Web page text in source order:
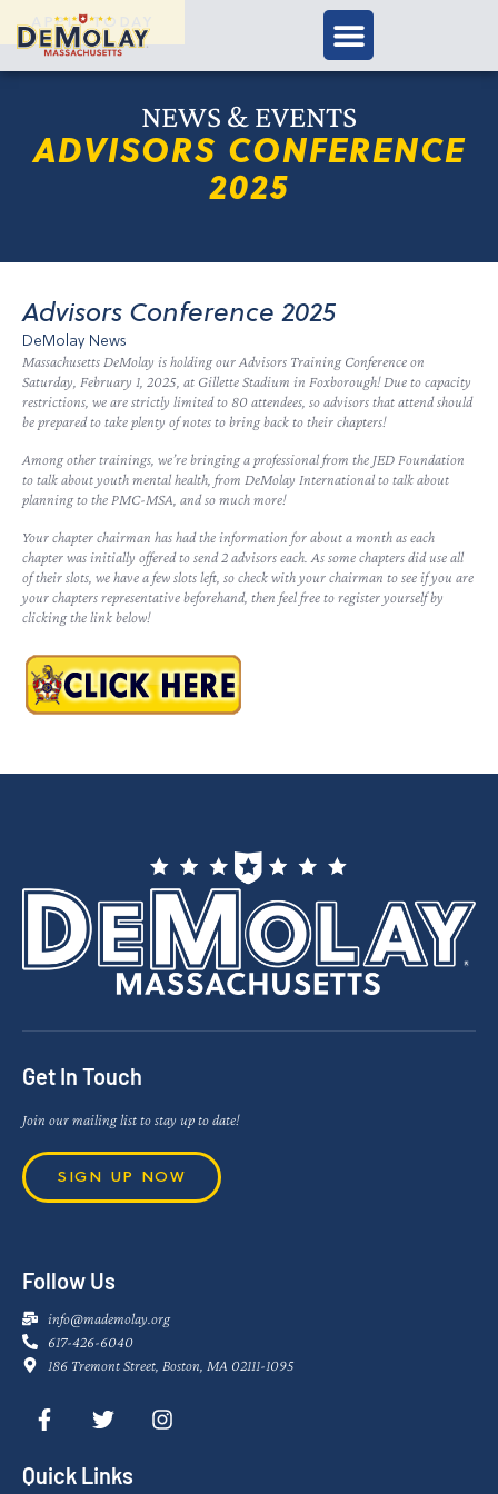
APPLY TODAY
NEWS & EVENTS
ADVISORS CONFERENCE
2025
Advisors Conference 2025
DeMolay News
Massachusetts DeMolay is holding our Advisors Training Conference on
Saturday, February 1, 2025, at Gillette Stadium in Foxborough! Due to capacity
restrictions, we are strictly limited to 80 attendees, so advisors that attend should
be prepared to take plenty of notes to bring back to their chapters!
Among other trainings, we’re bringing a professional from the JED Foundation
to talk about youth mental health, from DeMolay International to talk about
planning to the PMC-MSA, and so much more!
Your chapter chairman has had the information for about a month as each
chapter was initially offered to send 2 advisors each. As some chapters did use all
of their slots, we have a few slots left, so check with your chairman to see if you are
your chapters representative beforehand, then feel free to register yourself by
clicking the link below!
Get In Touch
Join our mailing list to stay up to date!
SIGN UP NOW
Follow Us
info@mademolay.org
617-426-6040
186 Tremont Street, Boston, MA 02111-1095
Quick Links